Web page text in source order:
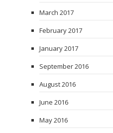
March 2017
February 2017
January 2017
September 2016
August 2016
June 2016
May 2016